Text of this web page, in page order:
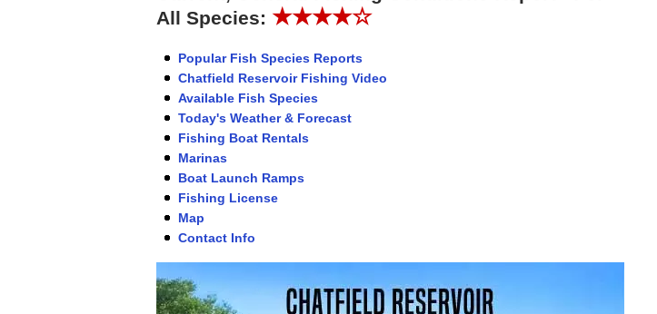
All Species: ★★★★☆
Popular Fish Species Reports
Chatfield Reservoir Fishing Video
Available Fish Species
Today's Weather & Forecast
Fishing Boat Rentals
Marinas
Boat Launch Ramps
Fishing License
Map
Contact Info